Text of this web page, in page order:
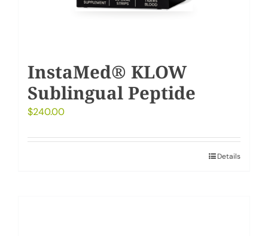
InstaMed® KLOW
Sublingual Peptide
$240.00
Details